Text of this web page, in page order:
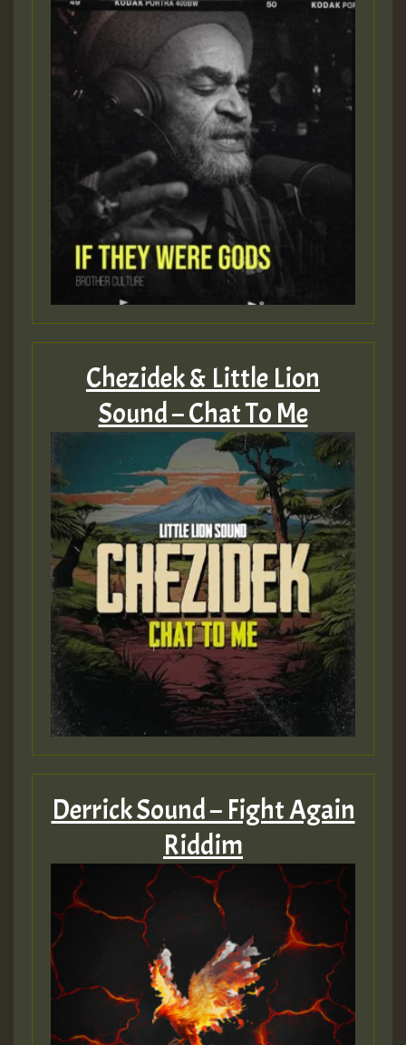
Guest_22
Guest_805
mex 2 v ecu 0 ft
zzzzzzzzzzzzzzz5 am
Guest_805
Guest_805
Guest_75
Guest_393
Guest_393
ZZZZZZZZZZZZZZZZZZZZ
Guest_197
Guest_197
ZZZZZZZZZZZZZZZZZZZZ
Guest_197
Chezidek & Little Lion
Sound – Chat To Me
Derrick Sound – Fight Again
Riddim